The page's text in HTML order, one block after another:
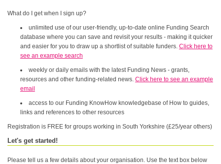
What do I get when I sign up?
unlimited use of our user-friendly, up-to-date online Funding Search
database where you can save and revisit your results - making it quicker
and easier for you to draw up a shortlist of suitable funders. Click here to
see an example search
weekly or daily emails with the latest Funding News - grants,
resources and other funding-related news. Click here to see an example
email
access to our Funding KnowHow knowledgebase of How to guides,
links and references to other resources
Registration is FREE for groups working in South Yorkshire (£25/year others)
Let's get started!
Please tell us a few details about your organisation. Use the text box below